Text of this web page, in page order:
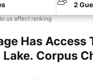
2
us affect ranking
Has Access
Lake. Corpus